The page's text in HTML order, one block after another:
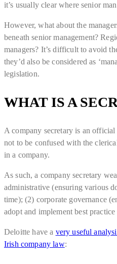
it’s usually clear where senior
However, what about the
beneath senior management?
managers? It’s difficult to avoid
they’d also be considered as
legislation.
WHAT IS A
A company secretary is an
not to be confused with the
in a company.
As such, a company secretary
administrative (ensuring various
time); (2) corporate governance
adopt and implement best practice
Deloitte have a very useful
Irish company law: